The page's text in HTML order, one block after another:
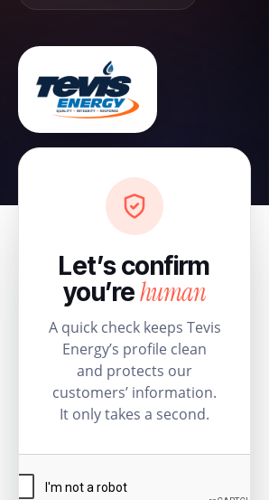
Let’s confirm
you’rehuman
A quick check keeps Tevis
Energy’s profile clean
and protects our
customers’ information.
It only takes a second.